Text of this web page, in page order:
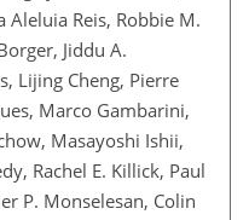
Aleluia Reis, Robbie M.
Jiddu A.
Lijing Cheng, Pierre
Marco Gambarini,
Masayoshi Ishii,
Rachel E. Killick, Paul
P. Monselesan, Colin